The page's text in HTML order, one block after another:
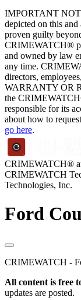
IMPORTANT
depicted on this
proven guilty
CRIMEWATCH®
and owned by law
any time.
directors,
WARRANTY OR
the
responsible for its
about how to
go here.
CRIMEWATCH®
CRIMEWATCH
Technologies, Inc.
Ford
CRIMEWATCH -
All content is free
updates are posted.